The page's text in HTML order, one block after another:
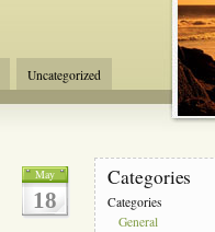
Uncategorized
May
18
Categories
Categories
General